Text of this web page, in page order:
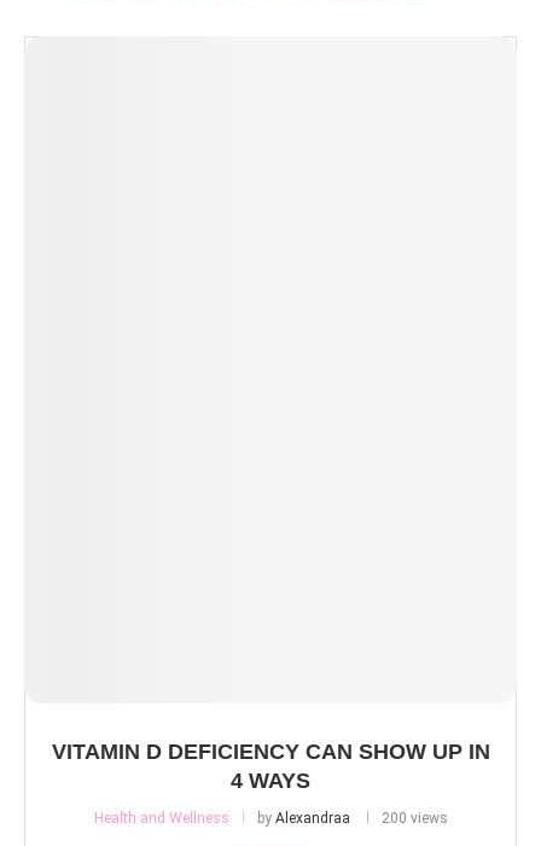
VITAMIN D DEFICIENCY CAN SHOW UP IN
4 WAYS
Health and Wellness by Alexandraa 200 views